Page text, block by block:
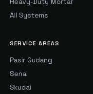
All Systems
SERVICE AREAS
Pasir Gudang
Senai
Skudai